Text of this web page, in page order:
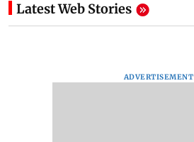
Latest Web Stories
ADVERTISEMENT